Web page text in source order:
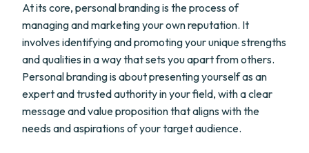
At its core, personal branding is the process of
managing and marketing your own reputation. It
involves identifying and promoting your unique strengths
and qualities in a way that sets you apart from others.
Personal branding is about presenting yourself as an
expert and trusted authority in your field, with a clear
message and value proposition that aligns with the
needs and aspirations of your target audience.